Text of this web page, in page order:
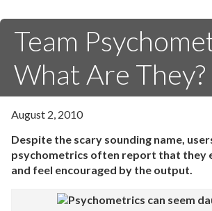
Team
What Are They?
August 2, 2010
Despite the scary sounding name,
psychometrics often report that they
and feel encouraged by the output.